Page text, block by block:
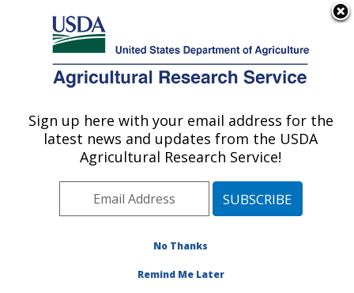
Here's how you know
Agricultural Research Service
U.S. DEPARTMENT OF AGRICULTURE
Warmwater Aquaculture Research Unit:
Stoneville, MS
Southeast Area Stoneville, Mississippi
Publications at this Location» Publication #308665
Sign up here with your email address for the
latest news and updates from the USDA
Agricultural Research Service!
No Thanks
Remind Me Later